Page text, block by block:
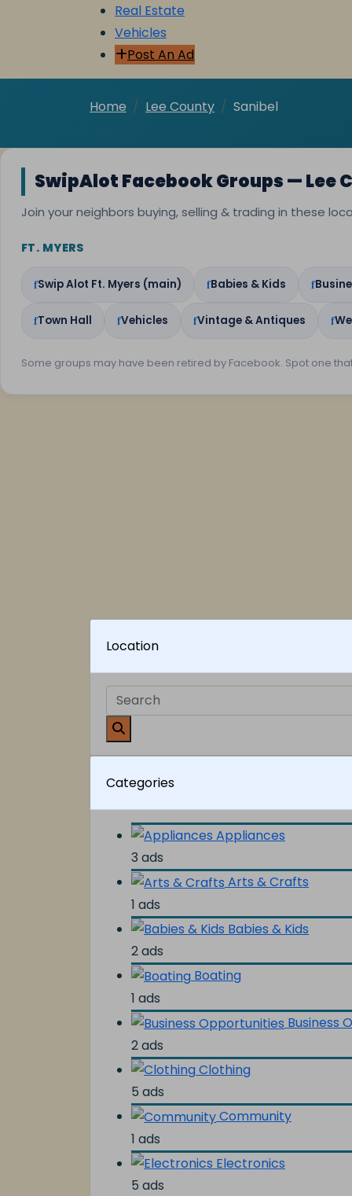
Real Estate
Vehicles
Post An Ad
Home Lee County Sanibel
SwipAlot Facebook Groups — Lee
Join your neighbors buying, selling & trading in these
FT. MYERS
Swip Alot Ft. Myers (main) Babies & Kids
Town Hall Vehicles Vintage & Antiques
Some groups may have been retired by Facebook. Spot one
Location
Categories
Appliances
3 ads
Arts & Crafts
1 ads
Babies & Kids
2 ads
Boating
1 ads
Business
2 ads
Clothing
5 ads
Community
1 ads
Electronics
5 ads